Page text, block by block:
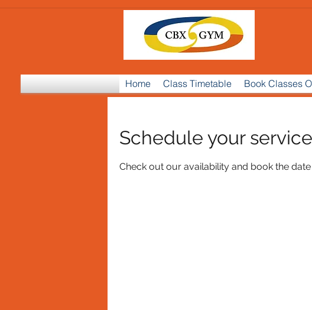
Home Class Timetable Book Classes
Schedule your service
Check out our availability and book the